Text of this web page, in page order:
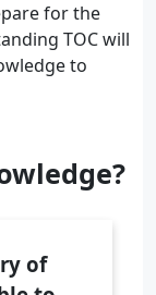
for the
TOC will
to